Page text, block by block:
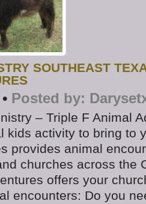
SOUTHEAST
• Posted by:
– Triple F Animal
kids activity to bring to
provides animal
churches across the
offers your
encounters: Do you